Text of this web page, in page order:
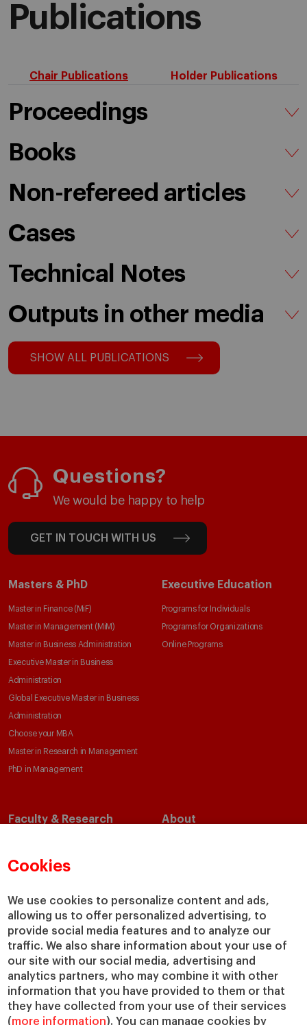
Cookies
We use cookies to personalize content and ads,
allowing us to offer personalized advertising, to
provide social media features and to analyze our
traffic. We also share information about your use of
our site with our social media, advertising and
analytics partners, who may combine it with other
information that you have provided to them or that
they have collected from your use of their services
(more information). You can manage cookies by
Publications
Chair Publications Holder Publications
Proceedings
Books
Non-refereed articles
Cases
Technical Notes
Outputs in other media
SHOW ALL PUBLICATIONS
Questions?
We would be happy to help
GET IN TOUCH WITH US
Masters & PhD
Master in Finance (MiF)
Master in Management (MiM)
Master in Business Administration
Executive Master in Business
Administration
Global Executive Master in Business
Administration
Choose your MBA
Master in Research in Management
PhD in Management
Executive Education
Programs for Individuals
Programs for Organizations
Online Programs
Faculty & Research
Academic Departments
Chairs
IESE Insight
IESE Publishing
About
Our Impact
Giving to IESE
Services
Chaplaincy
Compliance Channel
IESE Shop
Library